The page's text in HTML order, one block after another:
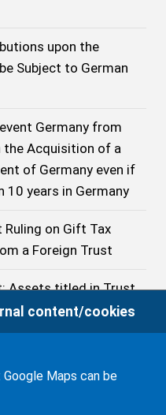
upon the
Subject to German
Germany from
the Acquisition of a
of Germany even if
10 years in Germany
Ruling on Gift Tax
a Foreign Trust
Assets titled in Trust
comprehensive
owned by him for
Fiscal Court on the
content/cookies
Maps can be